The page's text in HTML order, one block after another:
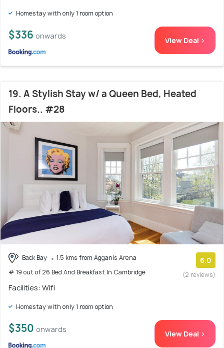
Homestay with only 1 room option
$336 onwards View Deal >
19. A Stylish Stay w/ a Queen Bed, Heated
Floors.. #28
Back Bay
1.5 kms from Agganis Arena
# 19 out of 26 Bed And Breakfast In Cambridge
6.0
(2 reviews)
Facilities: Wifi
Homestay with only 1 room option
$350 onwards View Deal >